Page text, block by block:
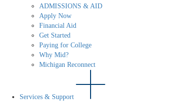
ADMISSIONS & AID
Apply Now
Financial Aid
Get Started
Paying for College
Why Mid?
Michigan Reconnect
Services & Support